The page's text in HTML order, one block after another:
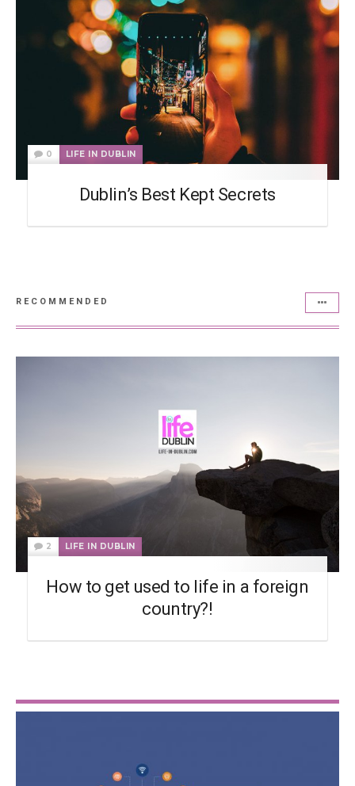
0 LIFE IN DUBLIN
Dublin’s Best Kept Secrets
RECOMMENDED
2 LIFE IN DUBLIN
How to get used to life in a foreign
country?!